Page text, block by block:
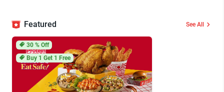
Featured See All
30% Off
Buy 1 Get 1 Free